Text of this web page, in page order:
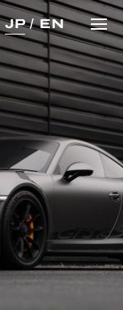
JP/EN